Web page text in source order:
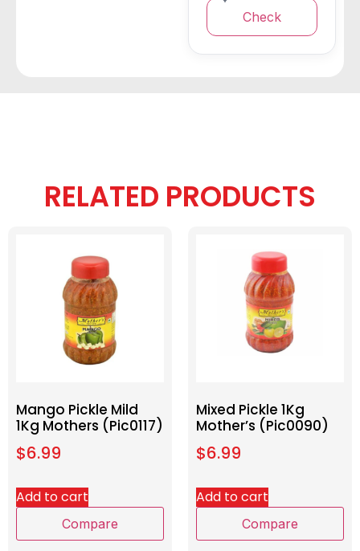
Check
RELATED PRODUCTS
Mango Pickle Mild
1Kg Mothers (Pic0117)
$6.99
Add to cart
Compare
Mixed Pickle 1Kg
Mother’s (Pic0090)
$6.99
Add to cart
Compare